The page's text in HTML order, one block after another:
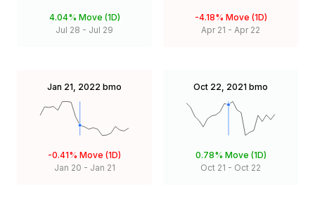
4.04% Move (1D)
Jul 28 - Jul 29
-4.18% Move (1D)
Apr 21 - Apr 22
Jan 21, 2022 bmo
-0.41% Move (1D)
Jan 20 - Jan 21
Oct 22, 2021 bmo
0.78% Move (1D)
Oct 21 - Oct 22